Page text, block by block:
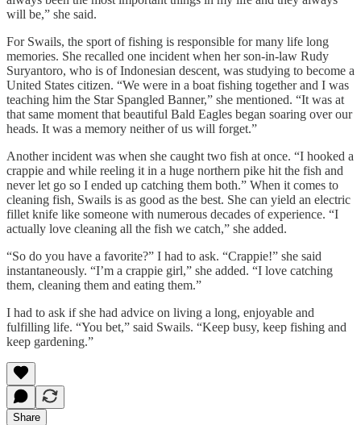
will be,” she said.
For Swails, the sport of fishing is responsible for many life long
memories. She recalled one incident when her son-in-law Rudy
Suryantoro, who is of Indonesian descent, was studying to become a
United States citizen. “We were in a boat fishing together and I was
teaching him the Star Spangled Banner,” she mentioned. “It was at
that same moment that beautiful Bald Eagles began soaring over our
heads. It was a memory neither of us will forget.”
Another incident was when she caught two fish at once. “I hooked a
crappie and while reeling it in a huge northern pike hit the fish and
never let go so I ended up catching them both.” When it comes to
cleaning fish, Swails is as good as the best. She can yield an electric
fillet knife like someone with numerous decades of experience. “I
actually love cleaning all the fish we catch,” she added.
“So do you have a favorite?” I had to ask. “Crappie!” she said
instantaneously. “I’m a crappie girl,” she added. “I love catching
them, cleaning them and eating them.”
I had to ask if she had advice on living a long, enjoyable and
fulfilling life. “You bet,” said Swails. “Keep busy, keep fishing and
keep gardening.”
Share